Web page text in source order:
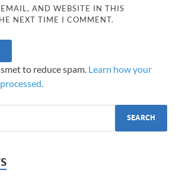
AND WEBSITE IN THIS
NEXT TIME I COMMENT.
to reduce spam. Learn how your